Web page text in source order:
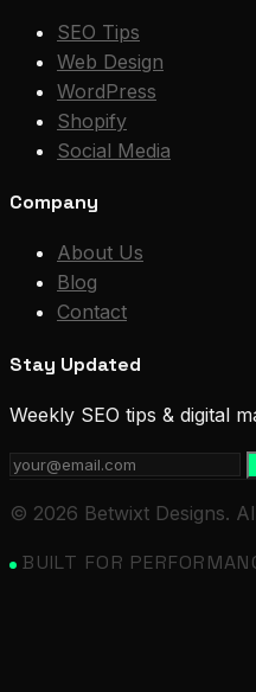
SEO Tips
Web Design
WordPress
Shopify
Social Media
Company
About Us
Blog
Contact
Stay Updated
Weekly SEO tips & digital
© 2026 Betwixt Designs.
BUILT FOR